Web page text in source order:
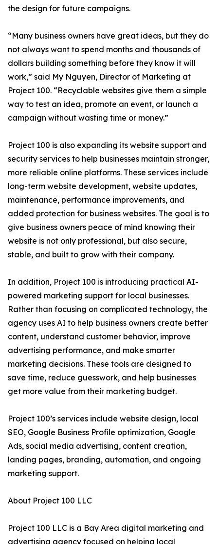
the design for future campaigns.
“Many business owners have great ideas, but they do
not always want to spend months and thousands of
dollars building something before they know it will
work,” said My Nguyen, Director of Marketing at
Project 100. “Recyclable websites give them a simple
way to test an idea, promote an event, or launch a
campaign without wasting time or money.”
Project 100 is also expanding its website support and
security services to help businesses maintain stronger,
more reliable online platforms. These services include
long-term website development, website updates,
maintenance, performance improvements, and
added protection for business websites. The goal is to
give business owners peace of mind knowing their
website is not only professional, but also secure,
stable, and built to grow with their company.
In addition, Project 100 is introducing practical AI-
powered marketing support for local businesses.
Rather than focusing on complicated technology, the
agency uses AI to help business owners create better
content, understand customer behavior, improve
advertising performance, and make smarter
marketing decisions. These tools are designed to
save time, reduce guesswork, and help businesses
get more value from their marketing budget.
Project 100’s services include website design, local
SEO, Google Business Profile optimization, Google
Ads, social media advertising, content creation,
landing pages, branding, automation, and ongoing
marketing support.
About Project 100 LLC
Project 100 LLC is a Bay Area digital marketing and
advertising agency focused on helping local